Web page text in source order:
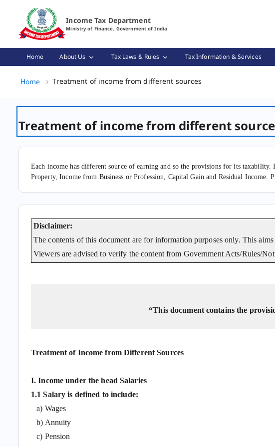
Treatment of income from different sources Page Loaded
Income Tax Department
Ministry of Finance, Government of India
Home About Us Tax Laws & Rules Tax Information & Services
Home Treatment of income from different sources
Treatment of income from different
Each income has different source of earning and so the provisions for its
Property, Income from Business or Profession, Capital Gain and Residual Income.
Disclaimer:
The contents of this document are for information purposes only. This
Viewers are advised to verify the content from Government Acts/Rules/
“This document contains the
Treatment of Income from Different Sources
I. Income under the head Salaries
1.1 Salary is defined to include:
a) Wages
b) Annuity
c) Pension